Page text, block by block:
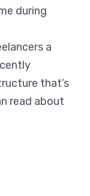
during
a
that’s
read about